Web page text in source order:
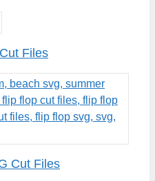
Files
Cut Files